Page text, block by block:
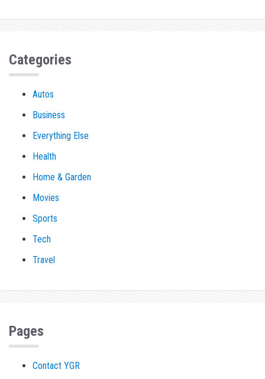
Categories
Autos
Business
Everything Else
Health
Home & Garden
Movies
Sports
Tech
Travel
Pages
Contact YGR